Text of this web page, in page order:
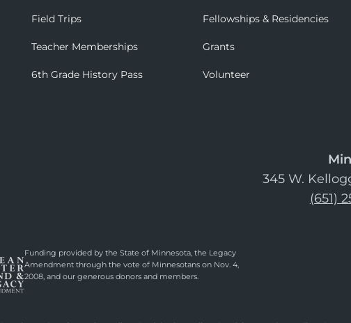
Field Trips
Teacher Memberships
6th Grade History Pass
Fellowships & Residencies
Grants
Volunteer
345 W.
(651)
Funding provided by the State of Minnesota, the Legacy
Amendment through the vote of Minnesotans on Nov. 4,
2008, and our generous donors and members.